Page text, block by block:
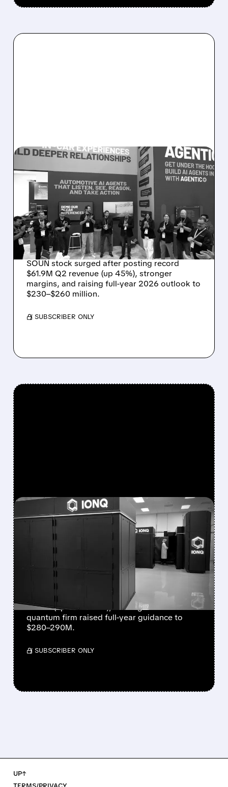
08/05/2026 · 5:34 PM
SOUNDHOUND POSTS
RECORD $61.9M
REVENUE, RAISES 2026
OUTLOOK AS OASYS
FUELS GROWTH
SOUN stock surged after posting record
$61.9M Q2 revenue (up 45%), stronger
margins, and raising full-year 2026 outlook to
$230–$260 million.
/ SUBSCRIBER ONLY
FEATURED/08/05/2026 · 5:17 PM
IONQ DELIVERS
STRONGEST QUARTER
EVER AS REVENUE
NEARLY QUADRUPLES
IonQ reported record Q2 revenue of $80.1
million (up 287% YoY), beating forecasts. The
quantum firm raised full-year guidance to
$280–290M.
/ SUBSCRIBER ONLY
UP↑